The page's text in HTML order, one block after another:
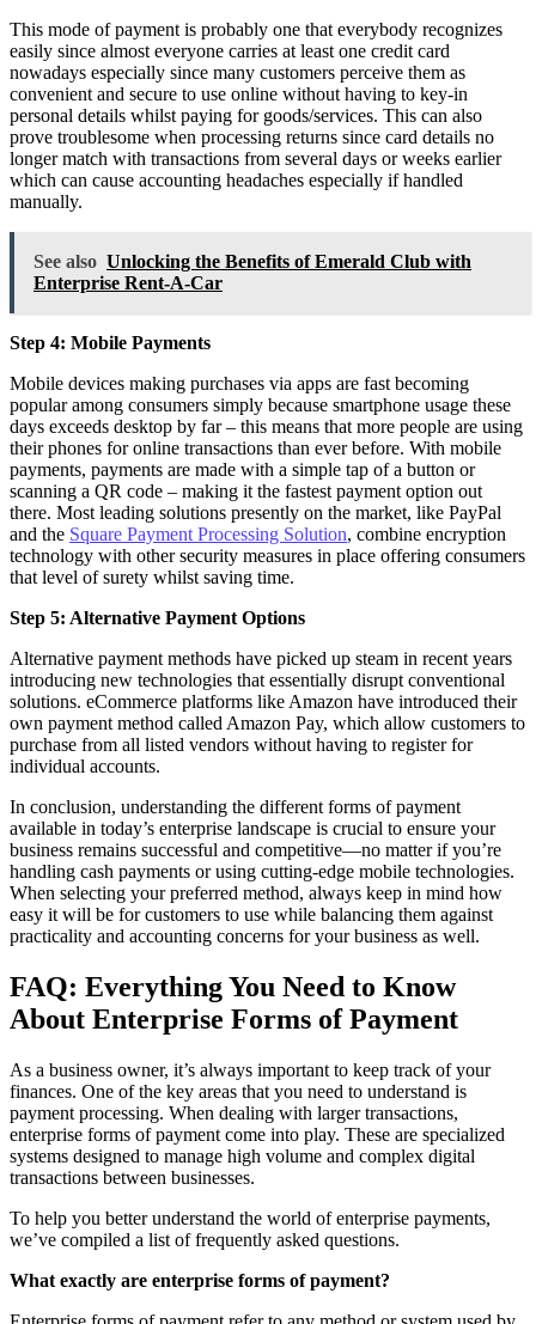
This mode of payment is probably one that everybody recognizes
easily since almost everyone carries at least one credit card
nowadays especially since many customers perceive them as
convenient and secure to use online without having to key-in
personal details whilst paying for goods/services. This can also
prove troublesome when processing returns since card details no
longer match with transactions from several days or weeks earlier
which can cause accounting headaches especially if handled
manually.
See also Unlocking the Benefits of Emerald Club with
Enterprise Rent-A-Car
Step 4: Mobile Payments
Mobile devices making purchases via apps are fast becoming
popular among consumers simply because smartphone usage these
days exceeds desktop by far – this means that more people are using
their phones for online transactions than ever before. With mobile
payments, payments are made with a simple tap of a button or
scanning a QR code – making it the fastest payment option out
there. Most leading solutions presently on the market, like PayPal
and the Square Payment Processing Solution, combine encryption
technology with other security measures in place offering consumers
that level of surety whilst saving time.
Step 5: Alternative Payment Options
Alternative payment methods have picked up steam in recent years
introducing new technologies that essentially disrupt conventional
solutions. eCommerce platforms like Amazon have introduced their
own payment method called Amazon Pay, which allow customers to
purchase from all listed vendors without having to register for
individual accounts.
In conclusion, understanding the different forms of payment
available in today’s enterprise landscape is crucial to ensure your
business remains successful and competitive—no matter if you’re
handling cash payments or using cutting-edge mobile technologies.
When selecting your preferred method, always keep in mind how
easy it will be for customers to use while balancing them against
practicality and accounting concerns for your business as well.
FAQ: Everything You Need to Know
About Enterprise Forms of Payment
As a business owner, it’s always important to keep track of your
finances. One of the key areas that you need to understand is
payment processing. When dealing with larger transactions,
enterprise forms of payment come into play. These are specialized
systems designed to manage high volume and complex digital
transactions between businesses.
To help you better understand the world of enterprise payments,
we’ve compiled a list of frequently asked questions.
What exactly are enterprise forms of payment?